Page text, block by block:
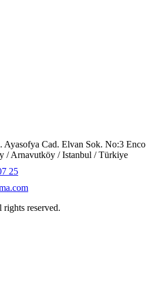
Ayasofya Cad. Elvan Sok. No:3 Enco
/ Arnavutköy / Istanbul / Türkiye
25
reserved.